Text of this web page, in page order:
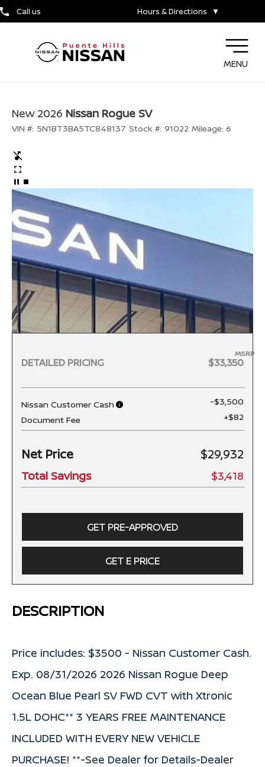
Call us Hours & Directions ▼
MENU
New 2026 Nissan Rogue SV
VIN #: 5N1BT3BA5TC848137 Stock #: 91022 Mileage: 6
DETAILED PRICING
MSRP
$33,350
Nissan Customer Cash
-$3,500
Document Fee
+$82
Net Price $29,932
Total Savings $3,418
GET PRE-APPROVED
GET E PRICE
DESCRIPTION
Price includes: $3500 - Nissan Customer Cash.
Exp. 08/31/2026 2026 Nissan Rogue Deep
Ocean Blue Pearl SV FWD CVT with Xtronic
1.5L DOHC** 3 YEARS FREE MAINTENANCE
INCLUDED WITH EVERY NEW VEHICLE
PURCHASE! **-See Dealer for Details-Dealer